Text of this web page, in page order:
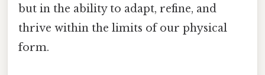
but in the ability to adapt, refine, and
thrive within the limits of our physical
form.